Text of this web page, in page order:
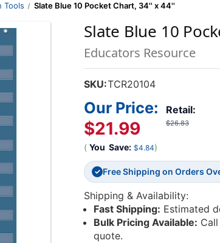
Tools Slate Blue 10 Pocket Chart, 34'' x 44''
Slate Blue 10
Educators Resource
SKU:TCR20104
Retail:
$26.83
Our Price:
$21.99
( You Save: $4.84)
✓ Free Shipping on Orders
Shipping & Availability:
Fast Shipping: Estimated
Bulk Pricing Available:
quote.